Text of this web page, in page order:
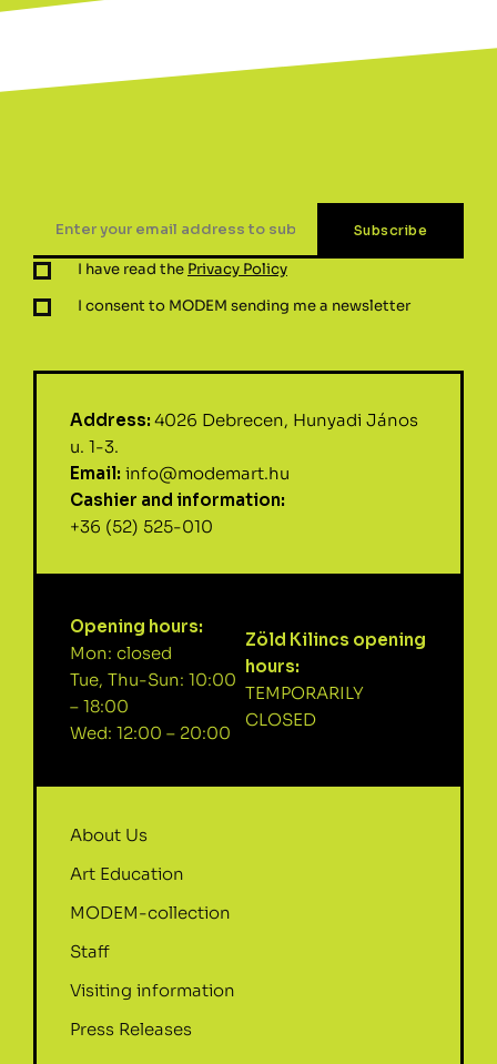
I have read the Privacy Policy
I consent to MODEM sending me a newsletter
Address: 4026 Debrecen, Hunyadi János
u. 1-3.
Email: info@modemart.hu
Cashier and information:
+36 (52) 525-010
Opening hours:
Mon: closed
Tue, Thu-Sun: 10:00
– 18:00
Wed: 12:00 – 20:00
Zöld Kilincs opening
hours:
TEMPORARILY
CLOSED
About Us
Art Education
MODEM-collection
Staff
Visiting information
Press Releases